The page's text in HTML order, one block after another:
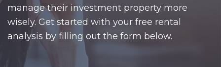
manage their investment property more
wisely. Get started with your free rental
analysis by filling out the form below.